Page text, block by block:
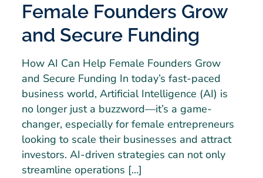
Female Founders Grow
and Secure Funding
How AI Can Help Female Founders Grow
and Secure Funding In today’s fast-paced
business world, Artificial Intelligence (AI) is
no longer just a buzzword—it’s a game-
changer, especially for female entrepreneurs
looking to scale their businesses and attract
investors. AI-driven strategies can not only
streamline operations […]